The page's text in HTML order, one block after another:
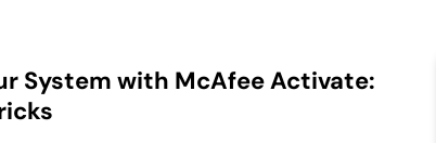
System with McAfee Activate: